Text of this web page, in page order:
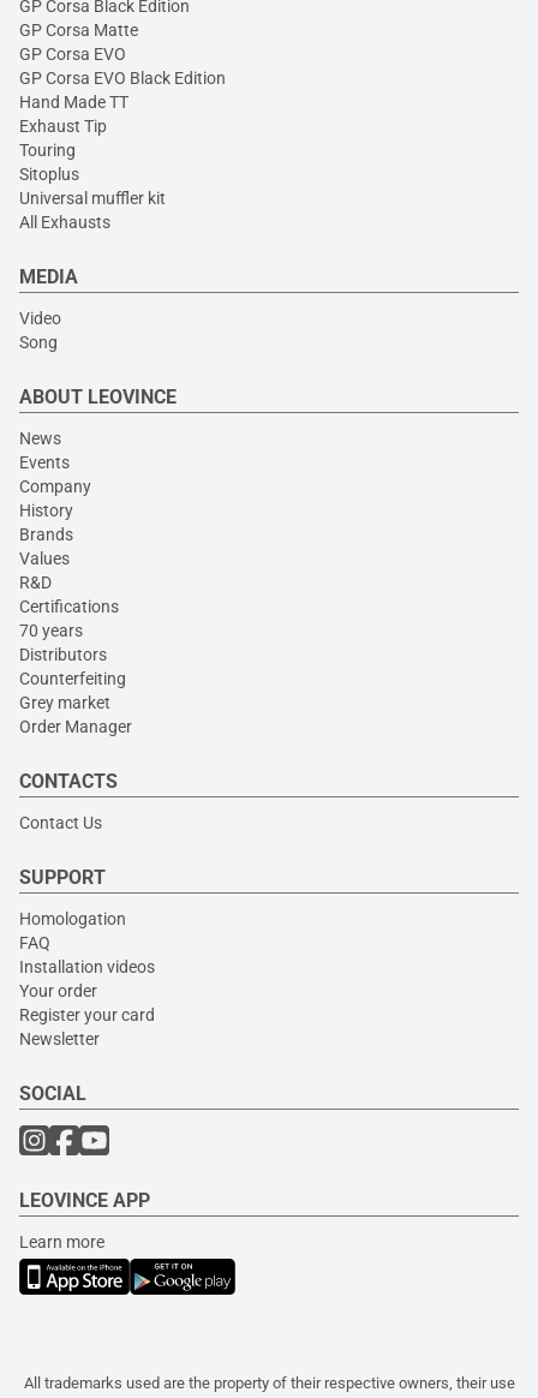
GP Corsa Black Edition
GP Corsa Matte
GP Corsa EVO
GP Corsa EVO Black Edition
Hand Made TT
Exhaust Tip
Touring
Sitoplus
Universal muffler kit
All Exhausts
MEDIA
Video
Song
ABOUT LEOVINCE
News
Events
Company
History
Brands
Values
R&D
Certifications
70 years
Distributors
Counterfeiting
Grey market
Order Manager
CONTACTS
Contact Us
SUPPORT
Homologation
FAQ
Installation videos
Your order
Register your card
Newsletter
SOCIAL
LEOVINCE APP
Learn more
All trademarks used are the property of their respective owners, their use